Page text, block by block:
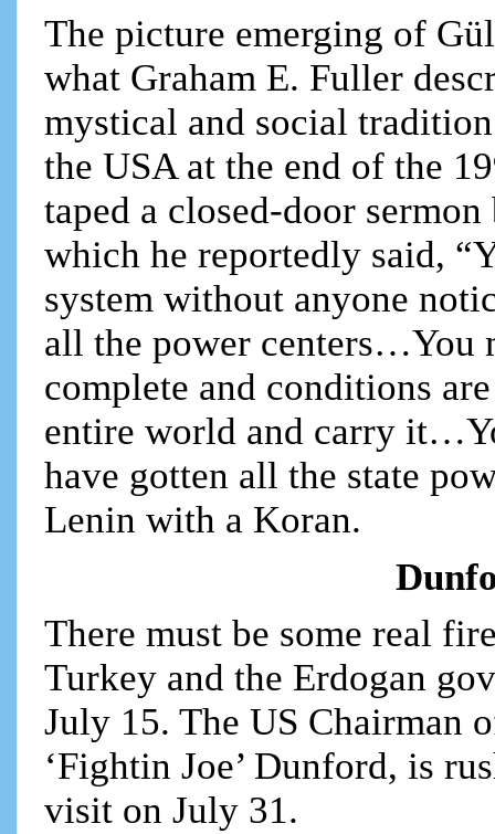
The picture emerging of
what Graham E. Fuller
mystical and social
the USA at the end of the
taped a closed-door
which he reportedly said,
system without anyone
all the power centers…You
complete and conditions
entire world and carry
have gotten all the state
Lenin with a Koran.
There must be some real
Turkey and the Erdogan
July 15. The US Chairman
‘Fightin Joe’ Dunford, is
visit on July 31.